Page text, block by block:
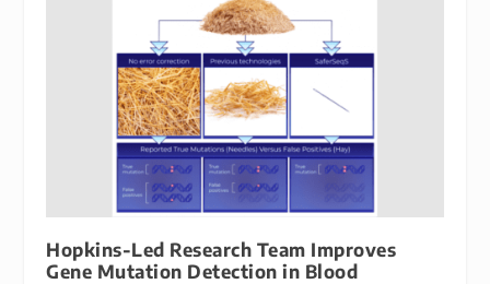
Hopkins-Led Research Team Improves
Gene Mutation Detection in Blood